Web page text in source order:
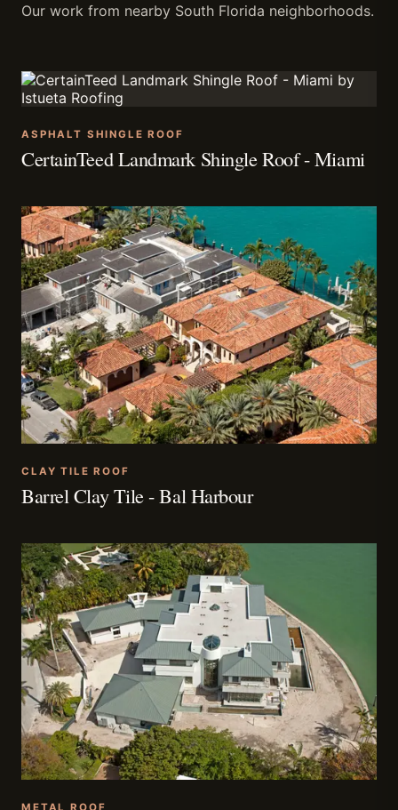
Our work from nearby South Florida neighborhoods.
ASPHALT SHINGLE ROOF
CertainTeed Landmark Shingle Roof - Miami
CLAY TILE ROOF
Barrel Clay Tile - Bal Harbour